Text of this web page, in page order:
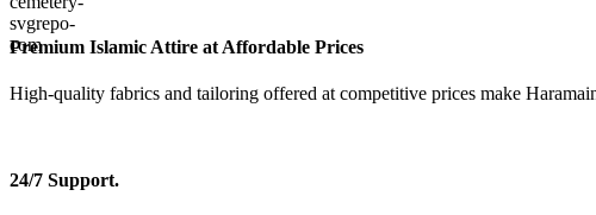
Premium Islamic Attire at Affordable Prices
High-quality fabrics and tailoring offered at competitive prices make
24/7 Support.